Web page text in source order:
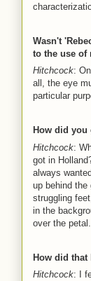
Wasn't
to the use of
Hitchcock:
all, the eye
particular
How did you
Hitchcock:
got in
always
up behind
struggling
in the
over the
How did
Hitchcock: I